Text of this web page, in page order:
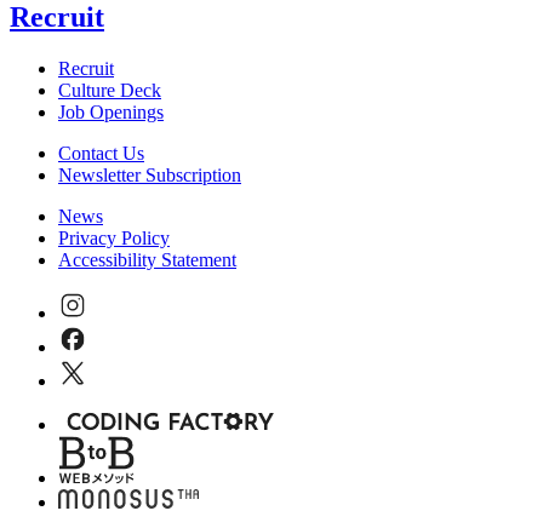
Recruit
Recruit
Culture Deck
Job Openings
Contact Us
Newsletter Subscription
News
Privacy Policy
Accessibility Statement